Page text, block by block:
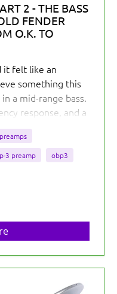
2 - THE BASS
FENDER
O.K. TO
it felt like an
something this
a mid-range bass.
response, and a
it made the bass
to its low
3 preamp
obp3